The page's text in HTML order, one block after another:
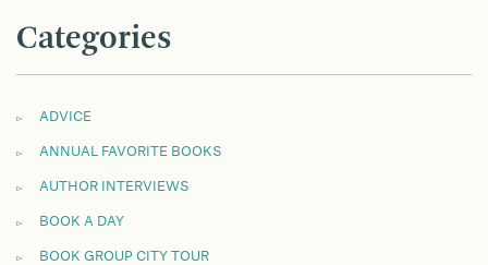
Categories
ADVICE
ANNUAL FAVORITE BOOKS
AUTHOR INTERVIEWS
BOOK A DAY
BOOK GROUP CITY TOUR